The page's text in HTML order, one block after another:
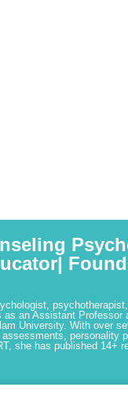
an Assistant Professor
University. With over
personality
she has published 14+